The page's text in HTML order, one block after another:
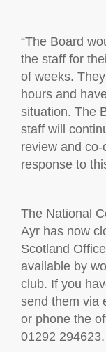
“The Board
the staff for
of weeks.
hours and
situation. The
staff will
review and
response to
The National
Ayr has now
Scotland
available by
club. If you
send them via
or phone the
01292 294623.